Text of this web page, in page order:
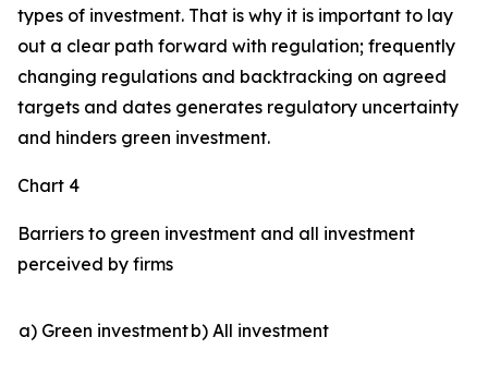
types of investment. That is why it is important to lay
out a clear path forward with regulation; frequently
changing regulations and backtracking on agreed
targets and dates generates regulatory uncertainty
and hinders green investment.
Chart 4
Barriers to green investment and all investment
perceived by firms
a) Green investmentb) All investment